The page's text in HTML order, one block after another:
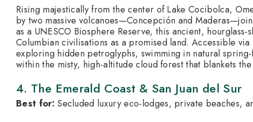
Rising majestically from the center of Lake Cocibolca,
by two massive volcanoes—Concepción and
as a UNESCO Biosphere Reserve, this ancient,
Columbian civilisations as a promised land. Accessible
exploring hidden petroglyphs, swimming in natural
within the misty, high-altitude cloud forest that blankets
4. The Emerald Coast & San Juan del Sur
Best for: Secluded luxury eco-lodges, private beaches,